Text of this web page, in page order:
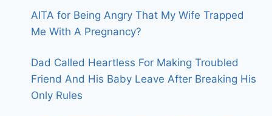
AITA for Being Angry That My Wife Trapped
Me With A Pregnancy?
Dad Called Heartless For Making Troubled
Friend And His Baby Leave After Breaking His
Only Rules